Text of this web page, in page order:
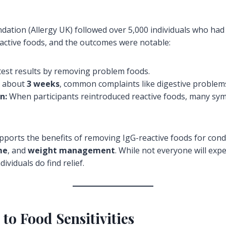
(Allergy UK) followed over 5,000 individuals who
foods, and the outcomes were notable:
results by removing problem foods.
3 weeks, common complaints like digestive
When participants reintroduced reactive foods, many
the benefits of removing IgG-reactive foods for
, and weight management. While not everyone will
do find relief.
Food Sensitivities